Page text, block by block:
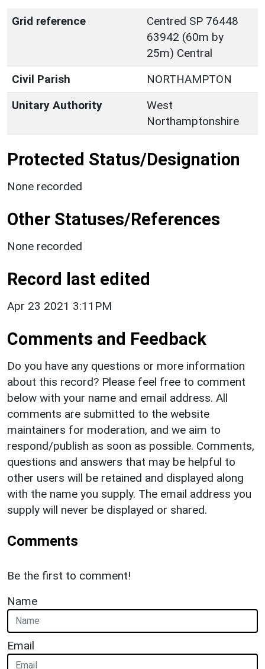
Grid reference
Centred SP 76448
63942 (60m by
25m) Central
Civil Parish
NORTHAMPTON
Unitary Authority
West
Northamptonshire
Protected Status/Designation
None recorded
Other Statuses/References
None recorded
Record last edited
Apr 23 2021 3:11PM
Comments and Feedback
Do you have any questions or more information
about this record? Please feel free to comment
below with your name and email address. All
comments are submitted to the website
maintainers for moderation, and we aim to
respond/publish as soon as possible. Comments,
questions and answers that may be helpful to
other users will be retained and displayed along
with the name you supply. The email address you
supply will never be displayed or shared.
Comments
Be the first to comment!
Name
Email